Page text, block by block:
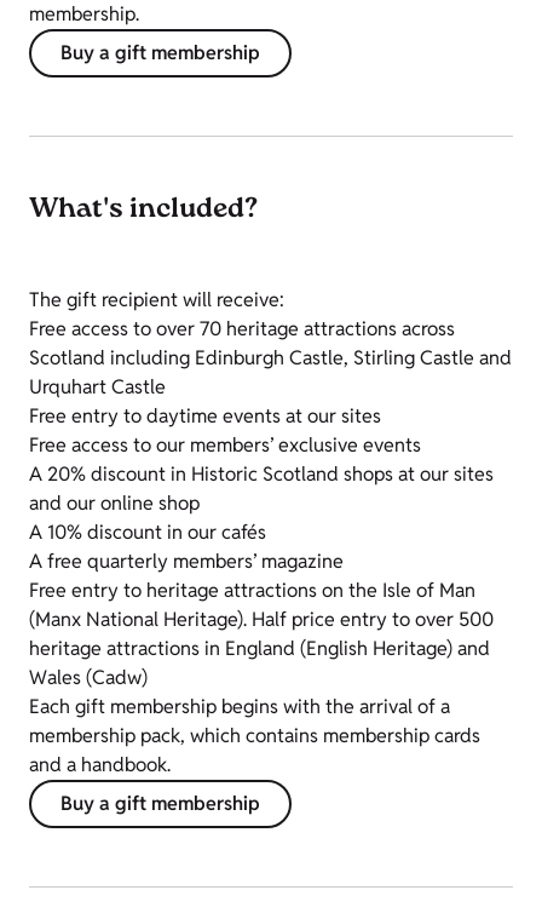
membership.
Buy a gift membership
What's included?
The gift recipient will receive:
Free access to over 70 heritage attractions across
Scotland including Edinburgh Castle, Stirling Castle and
Urquhart Castle
Free entry to daytime events at our sites
Free access to our members’ exclusive events
A 20% discount in Historic Scotland shops at our sites
and our online shop
A 10% discount in our cafés
A free quarterly members’ magazine
Free entry to heritage attractions on the Isle of Man
(Manx National Heritage). Half price entry to over 500
heritage attractions in England (English Heritage) and
Wales (Cadw)
Each gift membership begins with the arrival of a
membership pack, which contains membership cards
and a handbook.
Buy a gift membership